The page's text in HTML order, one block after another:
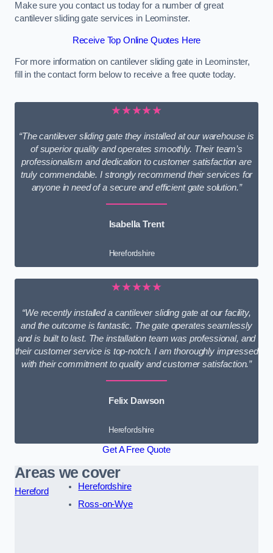
Make sure you contact us today for a number of great
cantilever sliding gate services in Leominster.
Receive Top Online Quotes Here
For more information on cantilever sliding gate in Leominster,
fill in the contact form below to receive a free quote today.
★★★★★
“The cantilever sliding gate they installed at our warehouse is
of superior quality and operates smoothly. Their team’s
professionalism and dedication to customer satisfaction are
truly commendable. I strongly recommend their services for
anyone in need of a secure and efficient gate solution.”
Isabella Trent
Herefordshire
★★★★★
“We recently installed a cantilever sliding gate at our facility,
and the outcome is fantastic. The gate operates seamlessly
and is built to last. The installation team was professional, and
their customer service is top-notch. I am thoroughly impressed
with their commitment to quality and customer satisfaction.”
Felix Dawson
Herefordshire
Get A Free Quote
Areas we cover
Hereford
Herefordshire
Ross-on-Wye